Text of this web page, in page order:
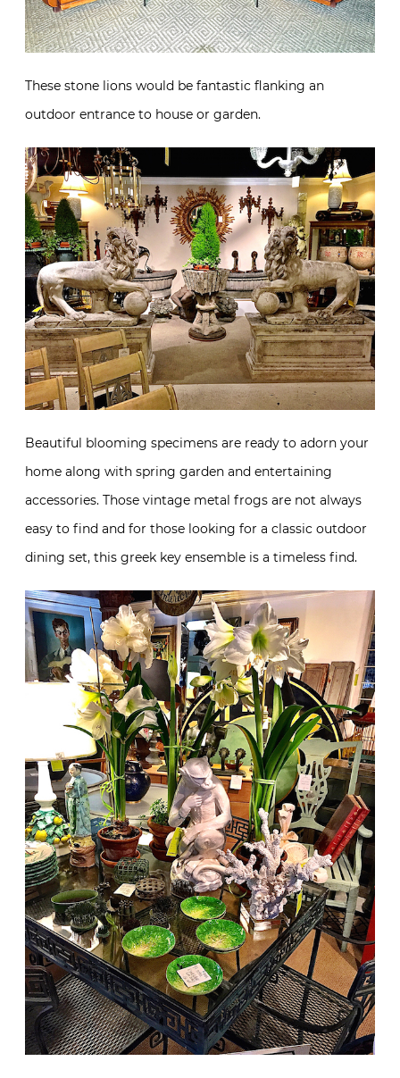
These stone lions would be fantastic flanking an
outdoor entrance to house or garden.
Beautiful blooming specimens are ready to adorn your
home along with spring garden and entertaining
accessories. Those vintage metal frogs are not always
easy to find and for those looking for a classic outdoor
dining set, this greek key ensemble is a timeless find.